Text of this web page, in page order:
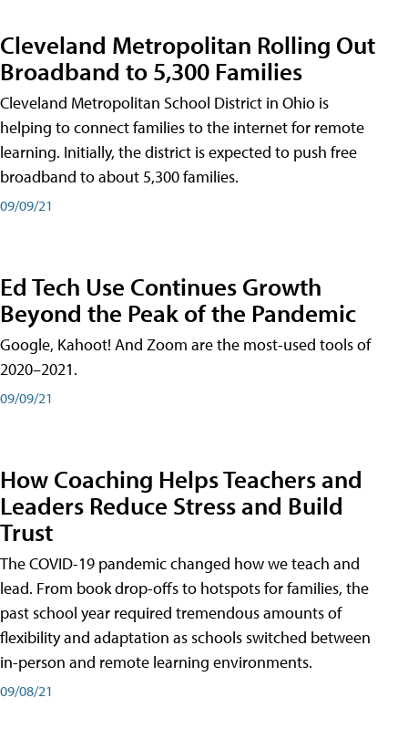
Cleveland Metropolitan Rolling Out
Broadband to 5,300 Families
Cleveland Metropolitan School District in Ohio is
helping to connect families to the internet for remote
learning. Initially, the district is expected to push free
broadband to about 5,300 families.
09/09/21
Ed Tech Use Continues Growth
Beyond the Peak of the Pandemic
Google, Kahoot! And Zoom are the most-used tools of
2020–2021.
09/09/21
How Coaching Helps Teachers and
Leaders Reduce Stress and Build
Trust
The COVID-19 pandemic changed how we teach and
lead. From book drop-offs to hotspots for families, the
past school year required tremendous amounts of
flexibility and adaptation as schools switched between
in-person and remote learning environments.
09/08/21